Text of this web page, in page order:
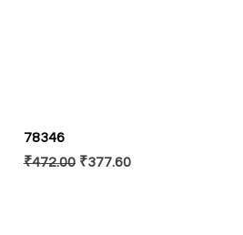
78346
Regular Price
₹472.00 Sale Price
₹377.60